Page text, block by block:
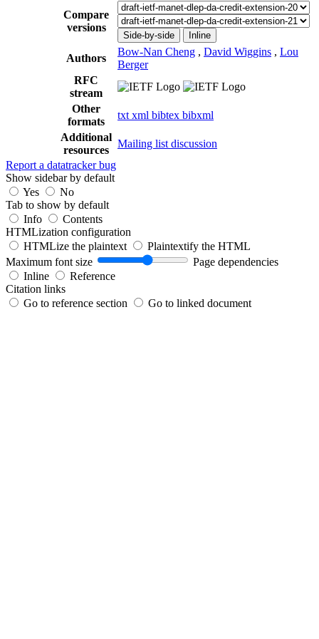
Compare
versions
Side-by-side Inline
Authors
Bow-Nan Cheng , David Wiggins , Lou
Berger
RFC
stream
Other
formats
txt xml bibtex bibxml
Additional
resources
Mailing list discussion
Report a datatracker bug
Show sidebar by default
Yes
No
Tab to show by default
Info
Contents
HTMLization configuration
HTMLize the plaintext
Plaintextify the HTML
Maximum font size
Page dependencies
Inline
Reference
Citation links
Go to reference section
Go to linked document